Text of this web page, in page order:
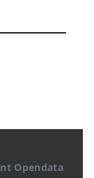
Opendata